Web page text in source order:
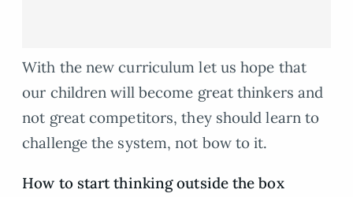
With the new curriculum let us hope that
our children will become great thinkers and
not great competitors, they should learn to
challenge the system, not bow to it.
How to start thinking outside the box